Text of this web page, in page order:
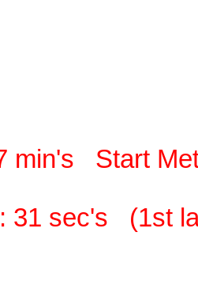
min's Start
31 sec's (1st